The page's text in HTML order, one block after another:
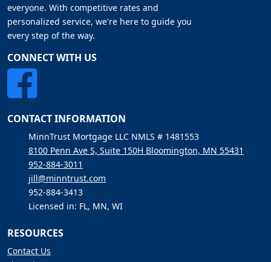
everyone. With competitive rates and
personalized service, we're here to guide you
every step of the way.
CONNECT WITH US
CONTACT INFORMATION
MinnTrust Mortgage LLC NMLS # 1481553
8100 Penn Ave S, Suite 150H Bloomington, MN 55431
952-884-3011
jill@minntrust.com
952-884-3413
Licensed in: FL, MN, WI
RESOURCES
Contact Us